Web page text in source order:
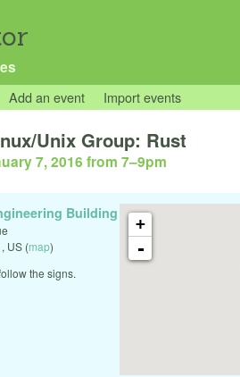
Add an event Import events
Unix Group: Rust
7, 2016 from 7–9pm
+
-
Building
, US (map)
the signs.